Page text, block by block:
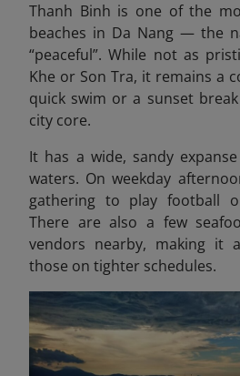
Thanh Binh is one of the
beaches in Da Nang — the
“peaceful”. While not as
Khe or Son Tra, it remains a
quick swim or a sunset
city core.
It has a wide, sandy
waters. On weekday
gathering to play football
There are also a few
vendors nearby, making it
those on tighter schedules.